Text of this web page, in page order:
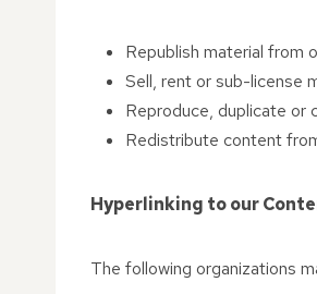
Republish material from
Sell, rent or sub-license
Reproduce, duplicate or
Redistribute content
Hyperlinking to our
The following organizations